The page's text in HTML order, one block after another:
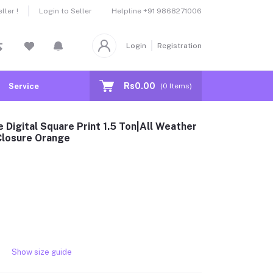
! Login to Seller Helpline +91 9868271006
Login Registration
Service Rs0.00 (0 Items)
Square Print 1.5 Ton|All Weather
Orange
Show size guide